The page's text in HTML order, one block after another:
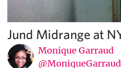
Jund Midrange at
Monique Garraud
@MoniqueGarraud